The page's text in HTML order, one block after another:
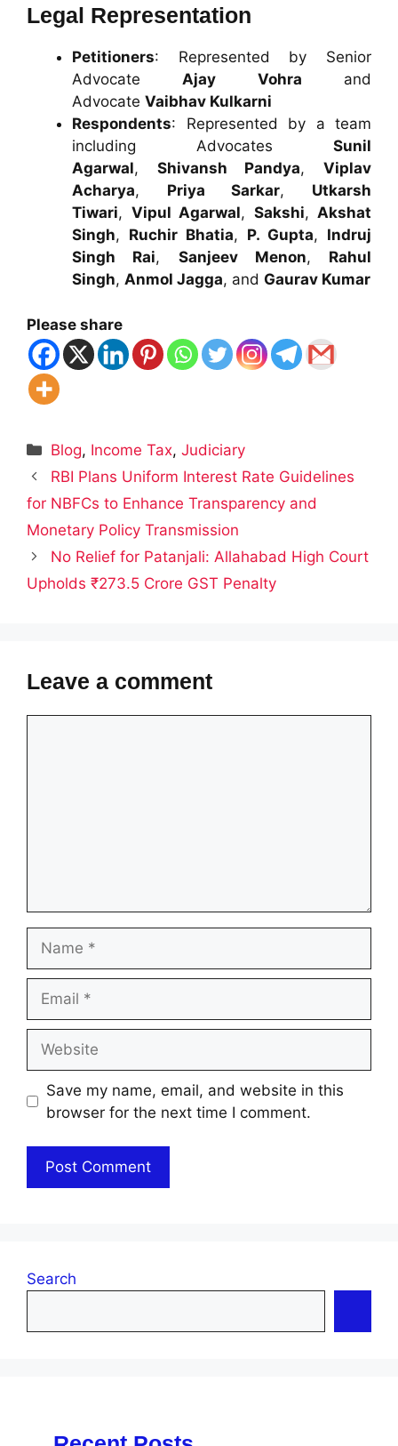
Legal Representation
Petitioners: Represented by Senior
AdvocateAjay Vohra and
Advocate Vaibhav Kulkarni
Respondents: Represented by a team
including Advocates Sunil
Agarwal, Shivansh Pandya,Viplav
Acharya, Priya Sarkar, Utkarsh
Tiwari, Vipul Agarwal, Sakshi, Akshat
Singh, Ruchir Bhatia, P. Gupta, Indruj
Singh Rai, Sanjeev Menon, Rahul
Singh, Anmol Jagga, and Gaurav Kumar
Please share
Categories
Blog, Income Tax,Judiciary
RBI Plans Uniform Interest Rate Guidelines
for NBFCs to Enhance Transparency and
Monetary Policy Transmission
No Relief for Patanjali: Allahabad High Court
Upholds ₹273.5 Crore GST Penalty
Leave a comment
Save my name, email, and website in this
browser for the next time I comment.
Search